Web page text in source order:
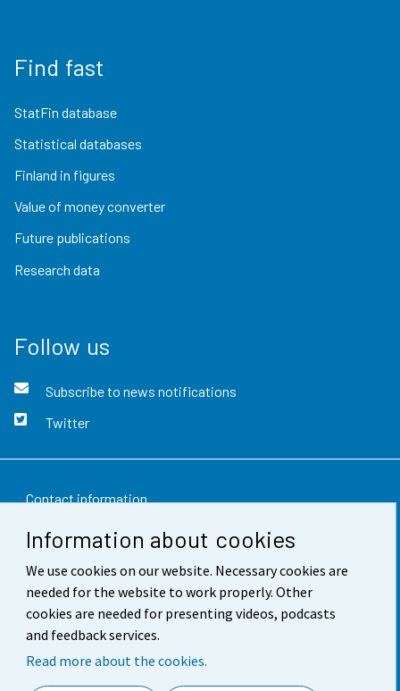
Information about cookies
We use cookies on our website. Necessary cookies are
needed for the website to work properly. Other
cookies are needed for presenting videos, podcasts
and feedback services.
Read more about the cookies.
Find fast
StatFin database
Statistical databases
Finland in figures
Value of money converter
Future publications
Research data
Follow us
Subscribe to news notifications
Twitter
Contact information
Feedback
Terms of use
Data protection
Accessibility